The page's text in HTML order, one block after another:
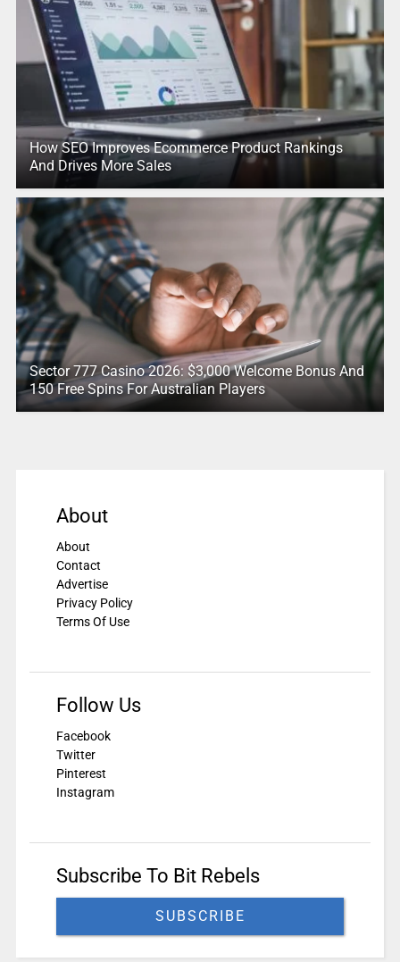
How SEO Improves Ecommerce Product Rankings
And Drives More Sales
Sector 777 Casino 2026: $3,000 Welcome Bonus And
150 Free Spins For Australian Players
About
About
Contact
Advertise
Privacy Policy
Terms Of Use
Follow Us
Facebook
Twitter
Pinterest
Instagram
Subscribe To Bit Rebels
SUBSCRIBE